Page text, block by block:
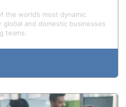
the world’s most dynamic
and domestic businesses
teams.